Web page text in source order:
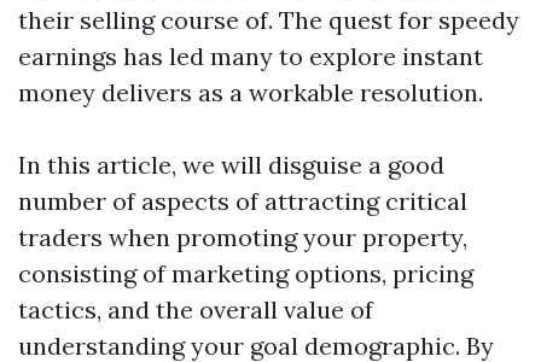
their selling course of. The quest for speedy
earnings has led many to explore instant
money delivers as a workable resolution.
In this article, we will disguise a good
number of aspects of attracting critical
traders when promoting your property,
consisting of marketing options, pricing
tactics, and the overall value of
understanding your goal demographic. By